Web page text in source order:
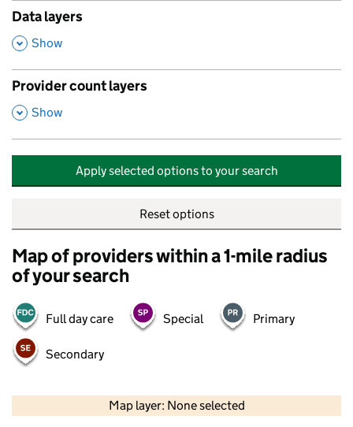
Data layers
,
Show
Provider count layers
,
Show
Apply selected options to your search
Reset options
Map of providers within a 1-mile radius
of your search
Full day care Special Primary
Secondary
Map layer: None selected